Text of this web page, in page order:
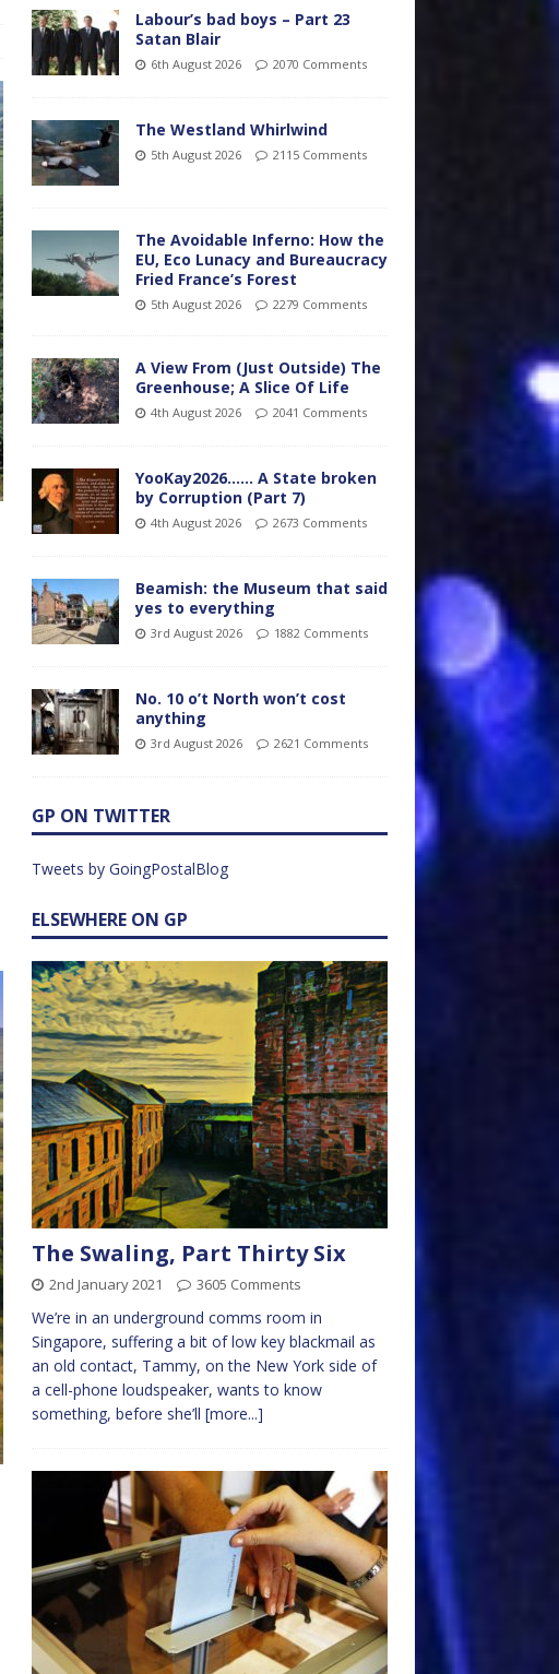
Labour’s bad boys – Part 23
Satan Blair
6th August 2026 2070 Comments
The Westland Whirlwind
5th August 2026 2115 Comments
The Avoidable Inferno: How the
EU, Eco Lunacy and Bureaucracy
Fried France’s Forest
5th August 2026 2279 Comments
A View From (Just Outside) The
Greenhouse; A Slice Of Life
4th August 2026 2041 Comments
YooKay2026…… A State broken
by Corruption (Part 7)
4th August 2026 2673 Comments
Beamish: the Museum that said
yes to everything
3rd August 2026 1882 Comments
No. 10 o’t North won’t cost
anything
3rd August 2026 2621 Comments
GP ON TWITTER
Tweets by GoingPostalBlog
ELSEWHERE ON GP
The Swaling, Part Thirty Six
2nd January 2021 3605 Comments
We’re in an underground comms room in
Singapore, suffering a bit of low key blackmail as
an old contact, Tammy, on the New York side of
a cell-phone loudspeaker, wants to know
something, before she’ll [more...]